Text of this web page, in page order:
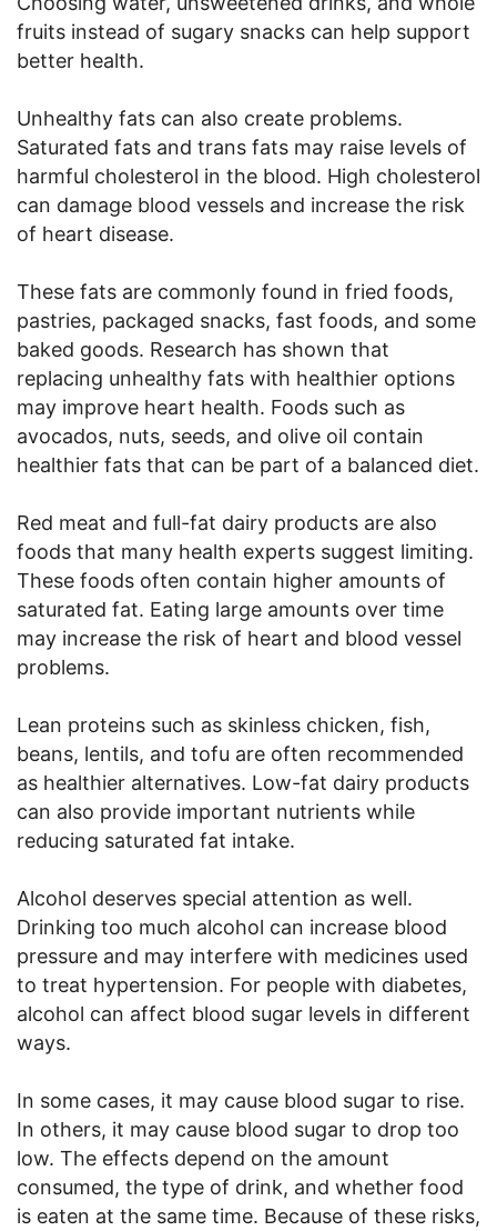
fruits instead of sugary snacks can help support
better health.
Unhealthy fats can also create problems.
Saturated fats and trans fats may raise levels of
harmful cholesterol in the blood. High cholesterol
can damage blood vessels and increase the risk
of heart disease.
These fats are commonly found in fried foods,
pastries, packaged snacks, fast foods, and some
baked goods. Research has shown that
replacing unhealthy fats with healthier options
may improve heart health. Foods such as
avocados, nuts, seeds, and olive oil contain
healthier fats that can be part of a balanced diet.
Red meat and full-fat dairy products are also
foods that many health experts suggest limiting.
These foods often contain higher amounts of
saturated fat. Eating large amounts over time
may increase the risk of heart and blood vessel
problems.
Lean proteins such as skinless chicken, fish,
beans, lentils, and tofu are often recommended
as healthier alternatives. Low-fat dairy products
can also provide important nutrients while
reducing saturated fat intake.
Alcohol deserves special attention as well.
Drinking too much alcohol can increase blood
pressure and may interfere with medicines used
to treat hypertension. For people with diabetes,
alcohol can affect blood sugar levels in different
ways.
In some cases, it may cause blood sugar to rise.
In others, it may cause blood sugar to drop too
low. The effects depend on the amount
consumed, the type of drink, and whether food
is eaten at the same time. Because of these risks,